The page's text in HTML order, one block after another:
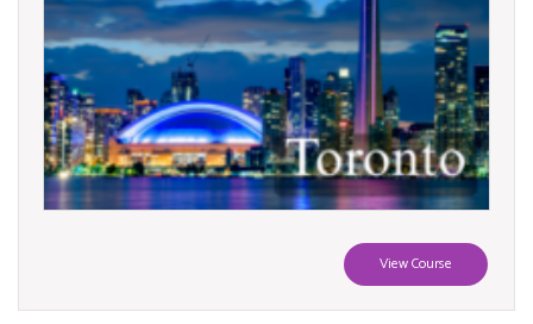
View Course